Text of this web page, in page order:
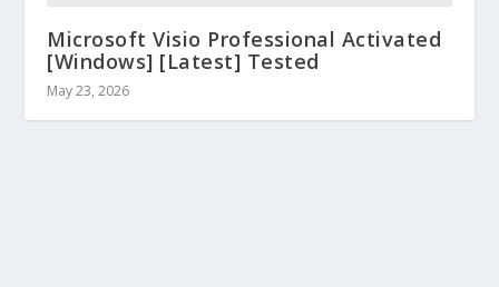
Microsoft Visio Professional Activated
[Windows] [Latest] Tested
May 23, 2026